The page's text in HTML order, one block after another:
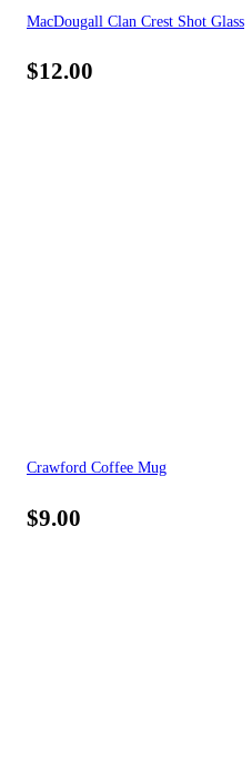
MacDougall Clan Crest Shot Glass
$12.00
Crawford Coffee Mug
$9.00